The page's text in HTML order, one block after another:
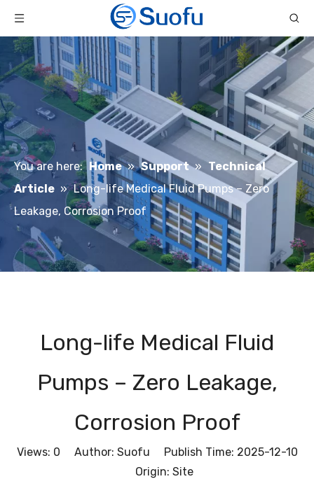
You are here: Home » Support » Technical
Article » Long-life Medical Fluid Pumps – Zero
Leakage, Corrosion Proof
Long-life Medical Fluid
Pumps – Zero Leakage,
Corrosion Proof
Views: 0 Author: Suofu Publish Time: 2025-12-10
Origin: Site